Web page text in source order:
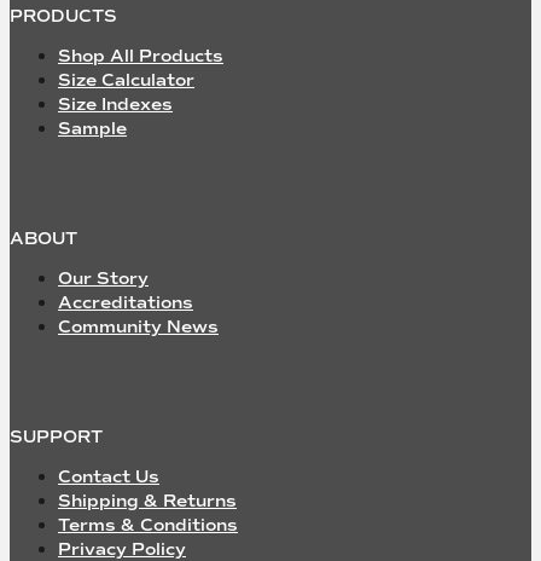
PRODUCTS
Shop All Products
Size Calculator
Size Indexes
Sample
ABOUT
Our Story
Accreditations
Community News
SUPPORT
Contact Us
Shipping & Returns
Terms & Conditions
Privacy Policy